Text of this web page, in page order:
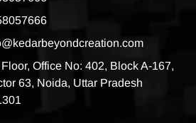
Office No: 402, Block A-167,
63, Noida, Uttar Pradesh